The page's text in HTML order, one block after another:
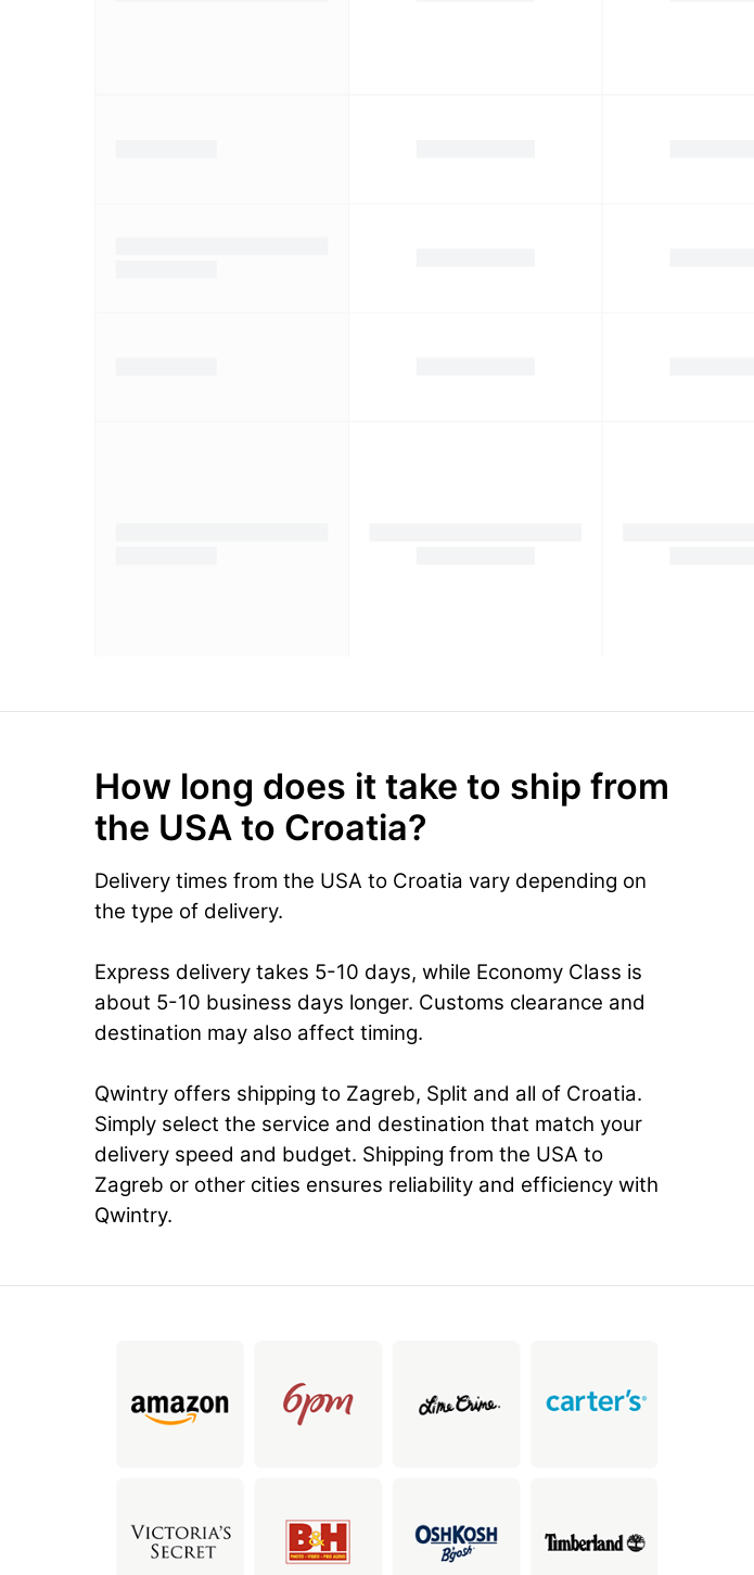
How long does it take to ship from
the USA to Croatia?
Delivery times from the USA to Croatia vary depending on
the type of delivery.
Express delivery takes 5-10 days, while Economy Class is
about 5-10 business days longer. Customs clearance and
destination may also affect timing.
Qwintry offers shipping to Zagreb, Split and all of Croatia.
Simply select the service and destination that match your
delivery speed and budget. Shipping from the USA to
Zagreb or other cities ensures reliability and efficiency with
Qwintry.